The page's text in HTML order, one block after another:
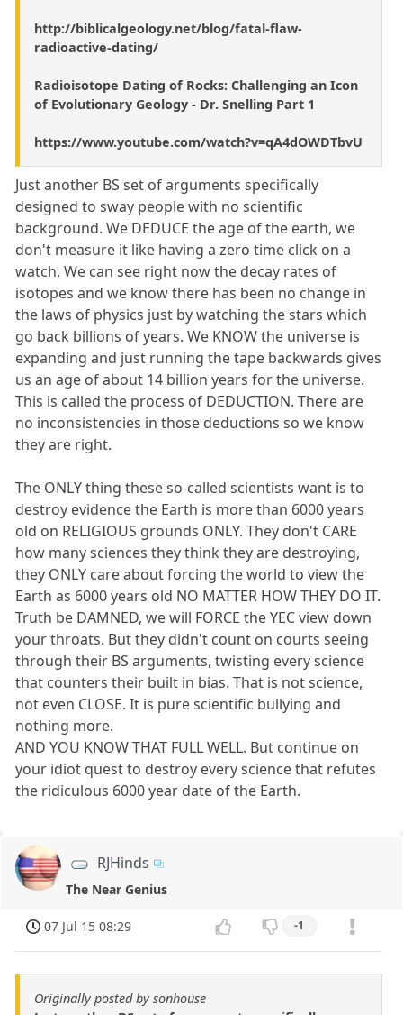
http://biblicalgeology.net/blog/fatal-flaw-
radioactive-dating/
Radioisotope Dating of Rocks: Challenging an Icon
of Evolutionary Geology - Dr. Snelling Part 1
https://www.youtube.com/watch?v=qA4dOWDTbvU
Just another BS set of arguments specifically
designed to sway people with no scientific
background. We DEDUCE the age of the earth, we
don't measure it like having a zero time click on a
watch. We can see right now the decay rates of
isotopes and we know there has been no change in
the laws of physics just by watching the stars which
go back billions of years. We KNOW the universe is
expanding and just running the tape backwards gives
us an age of about 14 billion years for the universe.
This is called the process of DEDUCTION. There are
no inconsistencies in those deductions so we know
they are right.
The ONLY thing these so-called scientists want is to
destroy evidence the Earth is more than 6000 years
old on RELIGIOUS grounds ONLY. They don't CARE
how many sciences they think they are destroying,
they ONLY care about forcing the world to view the
Earth as 6000 years old NO MATTER HOW THEY DO IT.
Truth be DAMNED, we will FORCE the YEC view down
your throats. But they didn't count on courts seeing
through their BS arguments, twisting every science
that counters their built in bias. That is not science,
not even CLOSE. It is pure scientific bullying and
nothing more.
AND YOU KNOW THAT FULL WELL. But continue on
your idiot quest to destroy every science that refutes
the ridiculous 6000 year date of the Earth.
RJHinds
The Near Genius
07 Jul 15 08:29 -1
Originally posted by sonhouse